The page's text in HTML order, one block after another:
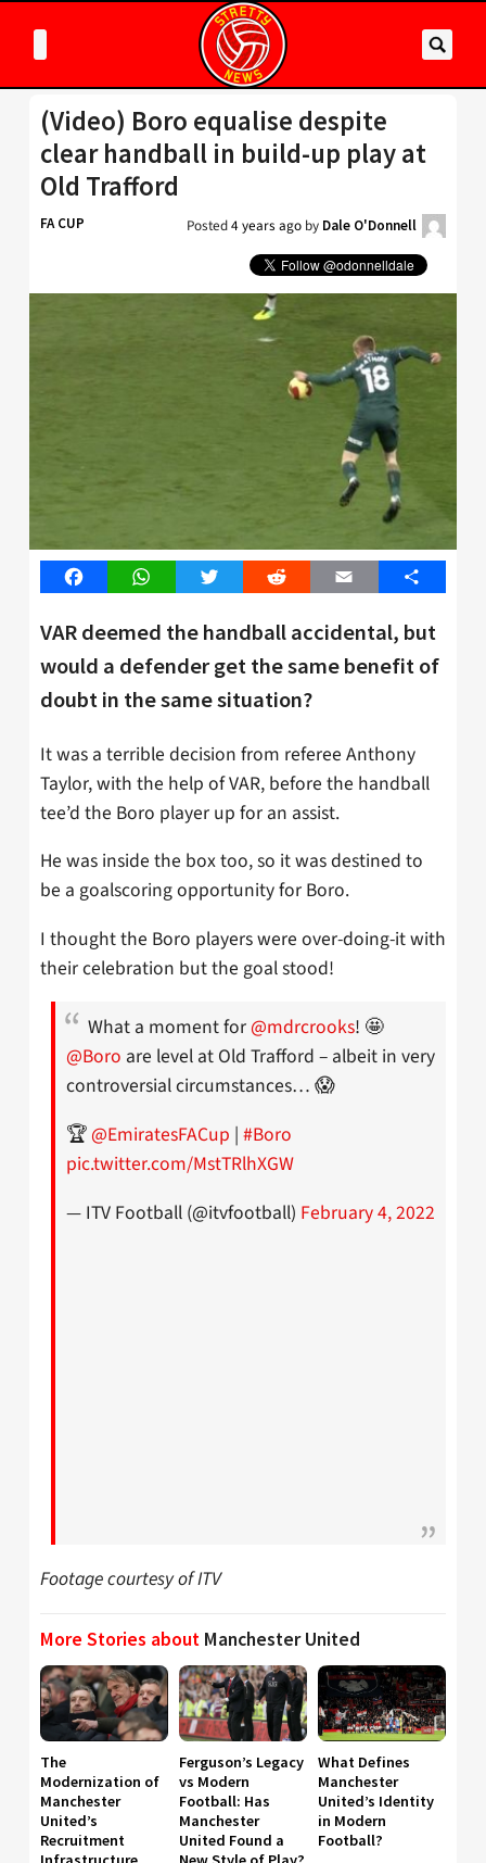
(Video) Boro equalise despite
clear handball in build-up play at
Old Trafford
FA CUP Posted4 years ago by Dale O'Donnell
FacebookWhatsAppTwitter Reddit Email Share
VAR deemed the handball accidental, but
would a defender get the same benefit of
doubt in the same situation?
It was a terrible decision from referee Anthony
Taylor, with the help of VAR, before the handball
tee’d the Boro player up for an assist.
He was inside the box too, so it was destined to
be a goalscoring opportunity for Boro.
I thought the Boro players were over-doing-it with
their celebration but the goal stood!
What a moment for @mdrcrooks! 🤩
@Boro are level at Old Trafford – albeit in very
controversial circumstances… 😱
🏆 @EmiratesFACup | #Boro
pic.twitter.com/MstTRlhXGW
— ITV Football (@itvfootball) February 4, 2022
Footage courtesy of ITV
More Stories about Manchester United
The
Modernization of
Manchester
United’s
Recruitment
Ferguson’s Legacy
vs Modern
Football: Has
Manchester
United Found a
What Defines
Manchester
United’s Identity
in Modern
Football?